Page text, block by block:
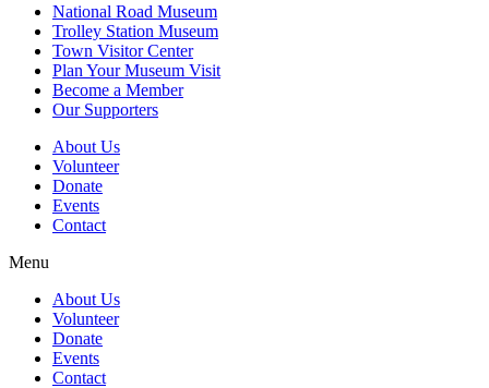
National Road Museum
Trolley Station Museum
Town Visitor Center
Plan Your Museum Visit
Become a Member
Our Supporters
About Us
Volunteer
Donate
Events
Contact
Menu
About Us
Volunteer
Donate
Events
Contact